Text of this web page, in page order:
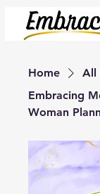
Home
All
Embracing
Woman